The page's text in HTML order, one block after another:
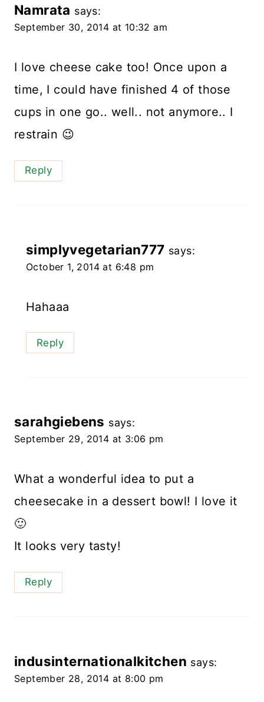
Namrata says:
September 30, 2014 at 10:32 am
I love cheese cake too! Once upon a
time, I could have finished 4 of those
cups in one go.. well.. not anymore.. I
restrain 😉
Reply
simplyvegetarian777 says:
October 1, 2014 at 6:48 pm
Hahaaa
Reply
sarahgiebens says:
September 29, 2014 at 3:06 pm
What a wonderful idea to put a
cheesecake in a dessert bowl! I love it
🙂
It looks very tasty!
Reply
indusinternationalkitchen says:
September 28, 2014 at 8:00 pm